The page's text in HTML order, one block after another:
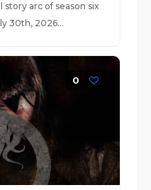
arc of season six
30th, 2026...
0